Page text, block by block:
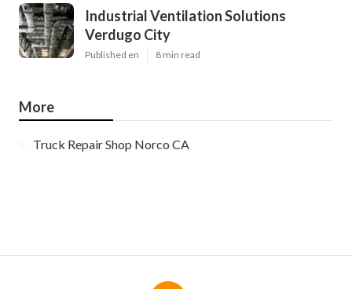
Industrial Ventilation Solutions
Verdugo City
Published en 8 min read
More
Truck Repair Shop Norco CA